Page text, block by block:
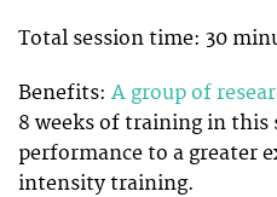
Total session time: 30
Benefits: A group of
8 weeks of training in this
performance to a greater
intensity training.